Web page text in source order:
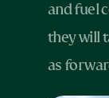
and fuel
they will
as